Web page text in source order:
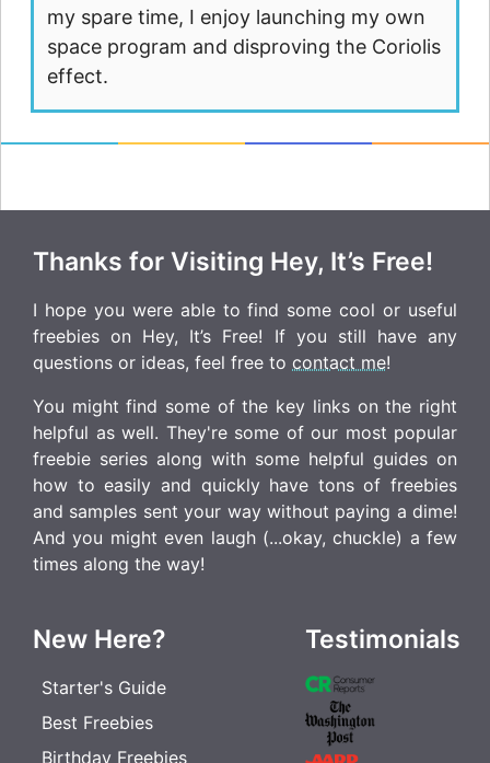
my spare time, I enjoy launching my own
space program and disproving the Coriolis
effect.
Thanks for Visiting Hey, It’s Free!
I hope you were able to find some cool or useful
freebies on Hey, It’s Free! If you still have any
questions or ideas, feel free to contact me!
You might find some of the key links on the right
helpful as well. They're some of our most popular
freebie series along with some helpful guides on
how to easily and quickly have tons of freebies
and samples sent your way without paying a dime!
And you might even laugh (...okay, chuckle) a few
times along the way!
New Here?
Starter's Guide
Best Freebies
Birthday Freebies
Testimonials